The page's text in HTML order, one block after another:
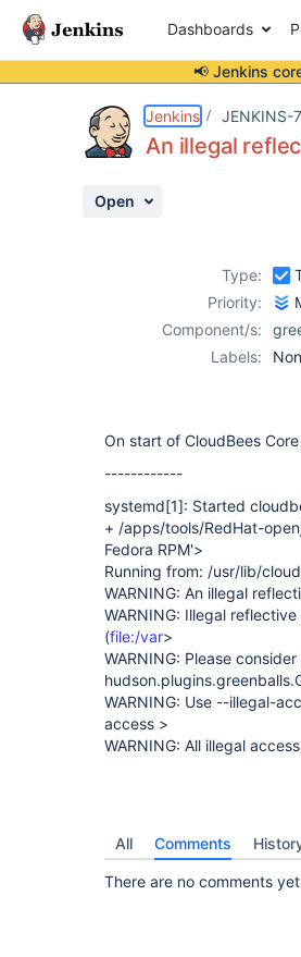
Dashboards
📢 Jenkins
Jenkins JENKINS-
An illegal
Open
Type:
Priority:
Component/s:
Labels:
On start of CloudBees
------------
systemd[1]: Started
+ /apps/tools/RedHat-
Fedora RPM'>
Running from: /usr/lib/
WARNING: An illegal
WARNING: Illegal
(file:/var>
WARNING: Please
WARNING: Use --illegal-
access >
WARNING: All illegal
All Comments
There are no comments